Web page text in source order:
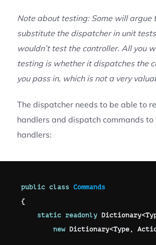
Note about testing: Some will argue
substitute the dispatcher in unit
wouldn’t test the controller. All you
testing is whether it dispatches the
you pass in, which is not a very
The dispatcher needs to be able to
handlers and dispatch commands to
handlers:
public class Commands
{
static readonly Dictionary<
new
Dictionary<Type,